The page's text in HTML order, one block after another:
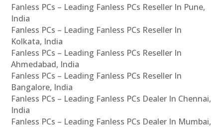
Fanless PCs – Leading Fanless PCs Reseller In Pune,
India
Fanless PCs – Leading Fanless PCs Reseller In
Kolkata, India
Fanless PCs – Leading Fanless PCs Reseller In
Ahmedabad, India
Fanless PCs – Leading Fanless PCs Reseller In
Bangalore, India
Fanless PCs – Leading Fanless PCs Dealer In Chennai,
India
Fanless PCs – Leading Fanless PCs Dealer In Mumbai,